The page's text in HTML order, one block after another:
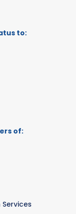
to:
of: